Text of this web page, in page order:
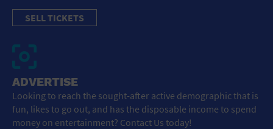
SELL TICKETS
ADVERTISE
Looking to reach the sought-after active demographic that is
fun, likes to go out, and has the disposable income to spend
money on entertainment? Contact Us today!